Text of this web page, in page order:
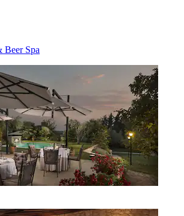
Beer Spa